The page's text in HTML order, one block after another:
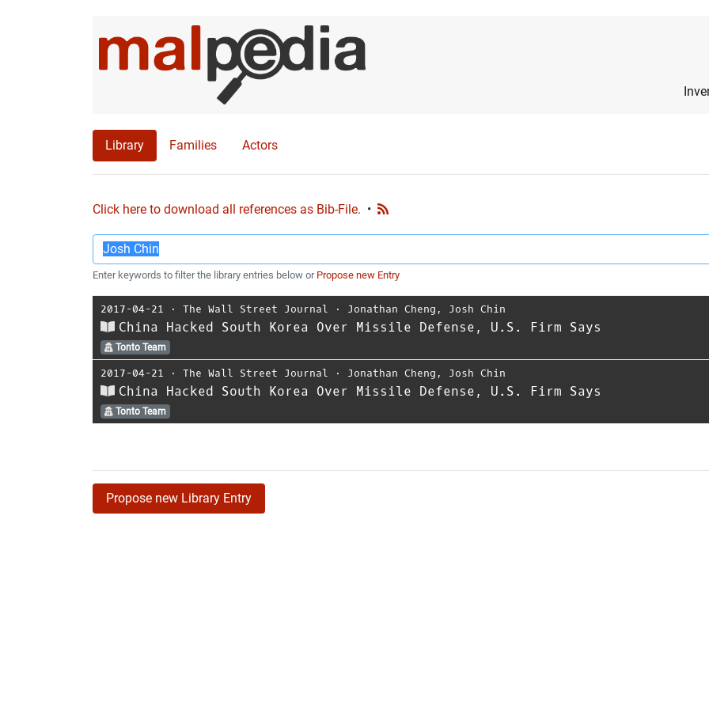
Library Families Actors
Click here to download all references as Bib-File. •
Enter keywords to filter the library entries below or Propose new Entry
2017-04-21 ⋅ The Wall Street Journal ⋅ Jonathan Cheng , Josh Chin
China Hacked South Korea Over Missile Defense, U.S. Firm Says
Tonto Team
2017-04-21 ⋅ The Wall Street Journal ⋅ Jonathan Cheng , Josh Chin
China Hacked South Korea Over Missile Defense, U.S. Firm Says
Tonto Team
Propose new Library Entry